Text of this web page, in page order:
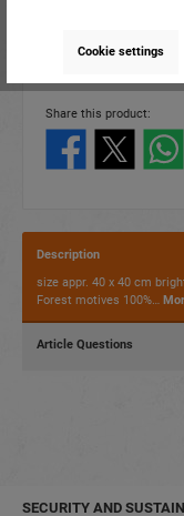
4014466603107
Share this product:
Description
size appr. 40 x 40 cm
Forest motives 100%…
Article Questions
SECURITY AND
Cookie settings